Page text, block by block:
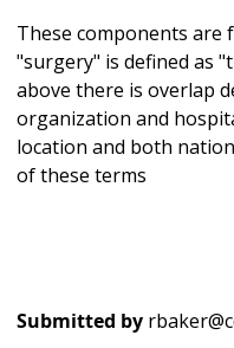
These components are
"surgery" is defined as
above there is overlap
organization and
location and both
of these terms
Submitted by